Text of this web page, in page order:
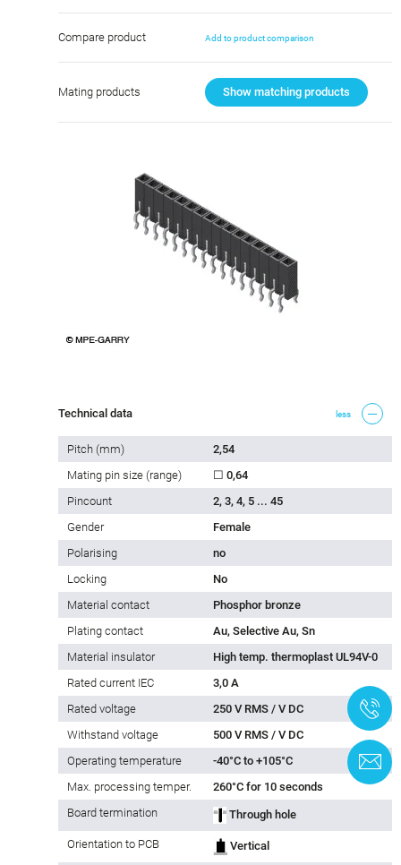
Compare product Add to product comparison
Mating products Show matching products
Technical data less
Pitch (mm)
2,54
Mating pin size (range)
☐ 0,64
Pincount
2, 3, 4, 5 ... 45
Gender
Female
Polarising
no
Locking
No
Material contact
Phosphor bronze
Plating contact
Au, Selective Au, Sn
Material insulator
High temp. thermoplast UL94V-0
Rated current IEC
3,0 A
Rated voltage
250 V RMS / V DC
Withstand voltage
500 V RMS / V DC
Operating temperature
-40°C to +105°C
Max. processing temper.
260°C for 10 seconds
Board termination
Through hole
Orientation to PCB Vertical